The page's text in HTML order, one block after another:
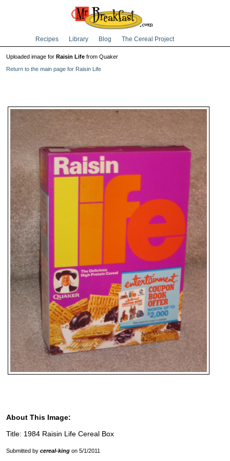
Recipes Library Blog The Cereal Project
Uploaded image for Raisin Life from Quaker
Return to the main page for Raisin Life
About This Image:
Title: 1984 Raisin Life Cereal Box
Submitted by cereal-king on 5/1/2011